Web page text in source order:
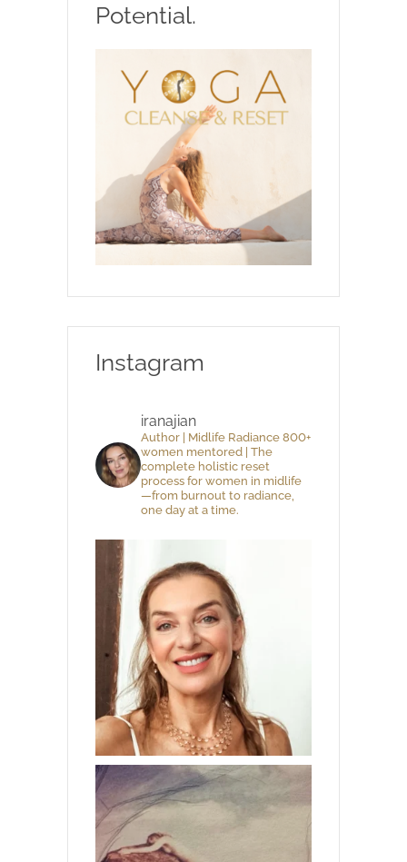
Potential.
Instagram
iranajian
Author | Midlife Radiance 800+
women mentored | The
complete holistic reset
process for women in midlife
—from burnout to radiance,
one day at a time.